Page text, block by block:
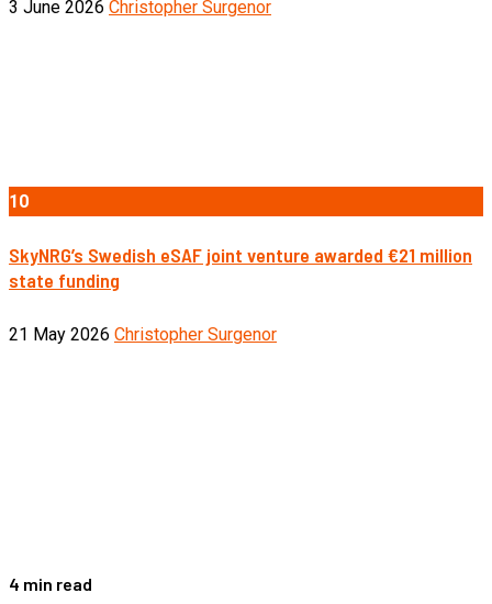
3 June 2026 Christopher Surgenor
10
SkyNRG’s Swedish eSAF joint venture awarded €21 million
state funding
21 May 2026 Christopher Surgenor
4 min read